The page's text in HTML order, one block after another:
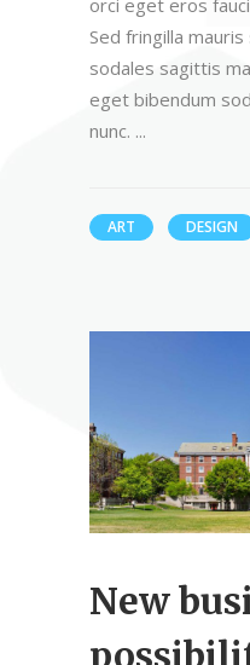
Sed fringilla
sodales sagittis
eget bibendum
nunc.
ART DESIGN
New